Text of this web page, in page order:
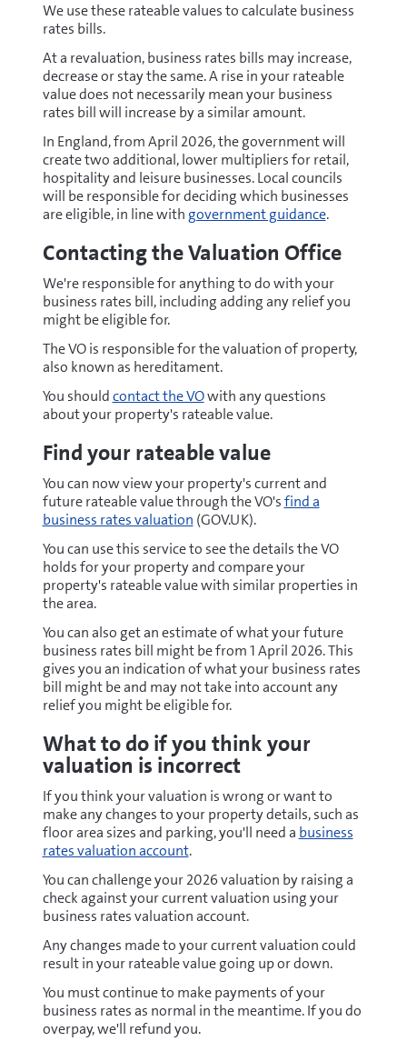
We use these rateable values to calculate business
rates bills.
At a revaluation, business rates bills may increase,
decrease or stay the same. A rise in your rateable
value does not necessarily mean your business
rates bill will increase by a similar amount.
In England, from April 2026, the government will
create two additional, lower multipliers for retail,
hospitality and leisure businesses. Local councils
will be responsible for deciding which businesses
are eligible, in line with government guidance.
Contacting the Valuation Office
We're responsible for anything to do with your
business rates bill, including adding any relief you
might be eligible for.
The VO is responsible for the valuation of property,
also known as hereditament.
You shouldcontact the VOwith any questions
about your property's rateable value.
Find your rateable value
You can now view your property's current and
future rateable value through the VO'sfind a
business rates valuation (GOV.UK).
You can use this service to see the details the VO
holds for your property and compare your
property's rateable value with similar properties in
the area.
You can also get an estimate of what your future
business rates bill might be from 1 April 2026. This
gives you an indication of what your business rates
bill might be and may not take into account any
relief you might be eligible for.
What to do if you think your
valuation is incorrect
If you think your valuation is wrong or want to
make any changes to your property details, such as
floor area sizes and parking, you'll need a business
rates valuation account.
You can challenge your 2026 valuation by raising a
check against your current valuation using your
business rates valuation account.
Any changes made to your current valuation could
result in your rateable value going up or down.
You must continue to make payments of your
business rates as normal in the meantime. If you do
overpay, we'll refund you.